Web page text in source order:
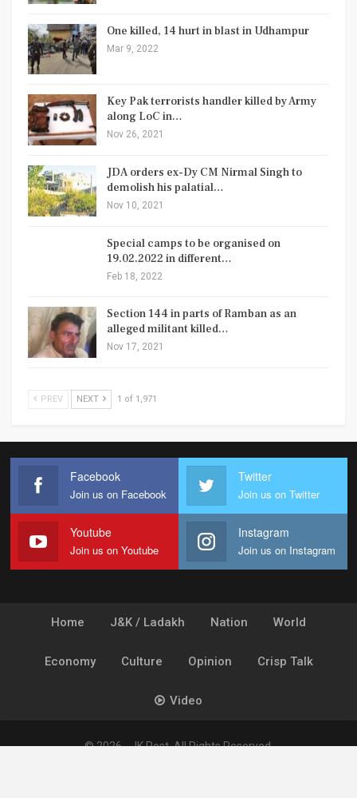
One killed, 14 hurt in blast in Udhampur
Mar 9, 2022
Key Pak terrorists handler killed by Army
along LoC in…
Nov 26, 2021
JDA orders ex-Dy CM Nirmal Singh to
demolish his palatial…
Nov 10, 2021
Special camps to be organised on
19.02.2022 in different…
Feb 18, 2022
Section 144 in parts of Ramban as an
alleged militant killed…
Nov 17, 2021
PREV NEXT 1 of 1,971
Facebook
Join us on Facebook
Twitter
Join us on Twitter
Youtube
Join us on Youtube
Instagram
Join us on Instagram
Home J&K / Ladakh Nation World
Economy Culture Opinion Crisp Talk
Video
© 2026 - JK Post. All Rights Reserved.